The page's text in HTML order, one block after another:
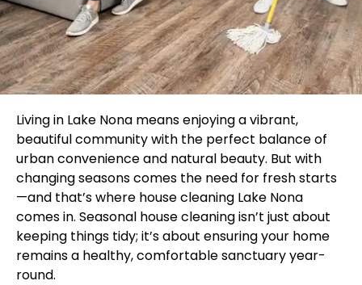
Living in Lake Nona means enjoying a vibrant,
beautiful community with the perfect balance of
urban convenience and natural beauty. But with
changing seasons comes the need for fresh starts
—and that’s where house cleaning Lake Nona
comes in. Seasonal house cleaning isn’t just about
keeping things tidy; it’s about ensuring your home
remains a healthy, comfortable sanctuary year-
round.